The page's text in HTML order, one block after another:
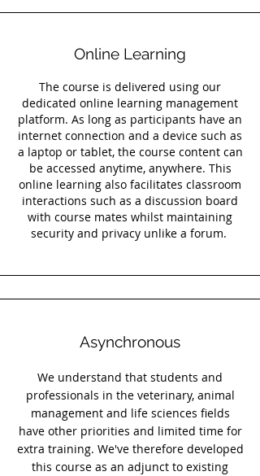
Online Learning
The course is delivered using our
dedicated online learning management
platform. As long as participants have an
internet connection and a device such as
a laptop or tablet, the course content can
be accessed anytime, anywhere. This
online learning also facilitates classroom
interactions such as a discussion board
with course mates whilst maintaining
security and privacy unlike a forum.
Asynchronous
We understand that students and
professionals in the veterinary, animal
management and life sciences fields
have other priorities and limited time for
extra training. We've therefore developed
this course as an adjunct to existing